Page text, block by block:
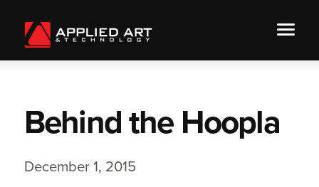
Behind the Hoopla
December 1, 2015